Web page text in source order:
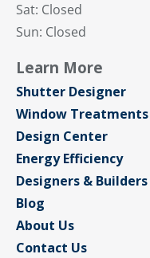
Sat: Closed
Sun: Closed
Learn More
Shutter Designer
Window Treatments
Design Center
Energy Efficiency
Designers & Builders
Blog
About Us
Contact Us